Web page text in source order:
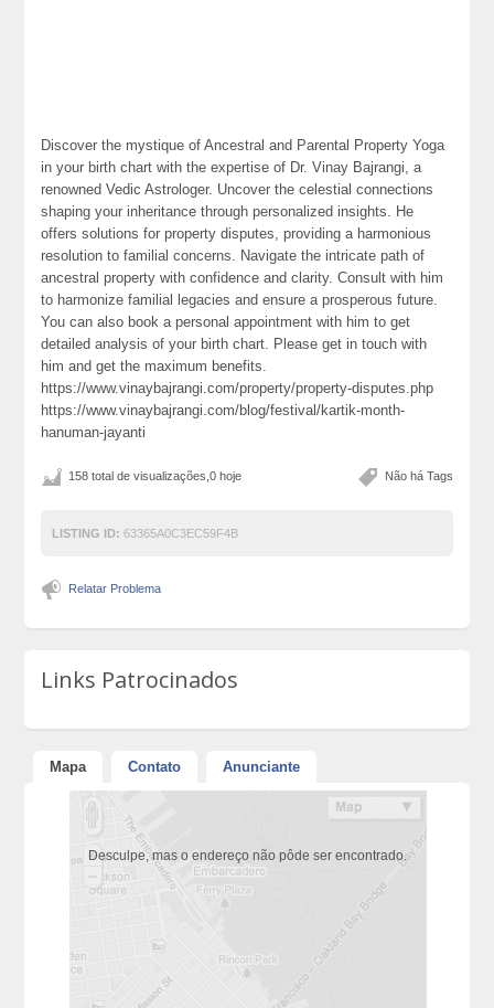
Discover the mystique of Ancestral and Parental Property Yoga
in your birth chart with the expertise of Dr. Vinay Bajrangi, a
renowned Vedic Astrologer. Uncover the celestial connections
shaping your inheritance through personalized insights. He
offers solutions for property disputes, providing a harmonious
resolution to familial concerns. Navigate the intricate path of
ancestral property with confidence and clarity. Consult with him
to harmonize familial legacies and ensure a prosperous future.
You can also book a personal appointment with him to get
detailed analysis of your birth chart. Please get in touch with
him and get the maximum benefits.
https://www.vinaybajrangi.com/property/property-disputes.php
https://www.vinaybajrangi.com/blog/festival/kartik-month-
hanuman-jayanti
Não há Tags
158 total de visualizações,0 hoje
LISTING ID: 63365A0C3EC59F4B
Relatar Problema
Links Patrocinados
Mapa Contato Anunciante
Desculpe, mas o endereço não pôde ser encontrado.